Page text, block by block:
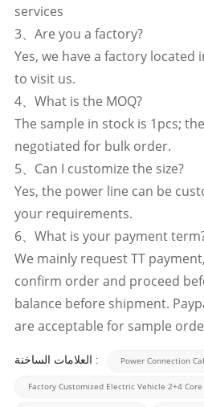
services
3、Are you a factory?
Yes, we have a factory
to visit us.
4、What is the MOQ?
The sample in stock is 1pcs;
negotiated for bulk order.
5、Can I customize the size?
Yes, the power line can be
your requirements.
6、What is your payment
We mainly request TT
confirm order and proceed
balance before shipment.
are acceptable for sample
العلامات الساخنة : Power Connection
Factory Customized Electric Vehicle 2+4 Core